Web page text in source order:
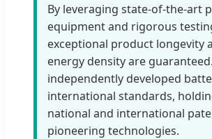
By leveraging state-of-the-art
equipment and rigorous
exceptional product longevity
energy density are
independently developed
international standards,
national and international
pioneering technologies.